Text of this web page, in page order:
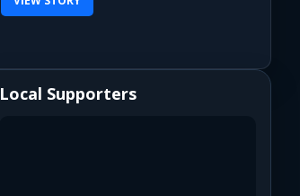
Local Supporters